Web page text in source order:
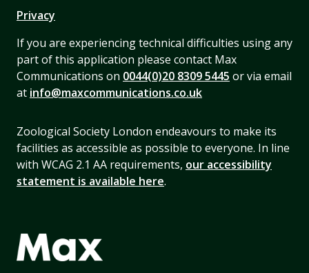
Privacy
If you are experiencing technical difficulties using any
part of this application please contact Max
Communications on 0044(0)20 8309 5445 or via email
at info@maxcommunications.co.uk
Zoological Society London endeavours to make its
facilities as accessible as possible to everyone. In line
with WCAG 2.1 AA requirements, our accessibility
statement is available here.